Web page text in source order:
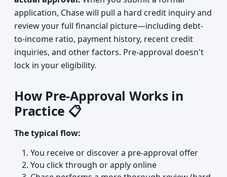
application, Chase will pull a hard credit inquiry and
review your full financial picture—including debt-
to-income ratio, payment history, recent credit
inquiries, and other factors. Pre-approval doesn't
lock in your eligibility.
How Pre-Approval Works in
Practice 📋
The typical flow:
You receive or discover a pre-approval offer
You click through or apply online